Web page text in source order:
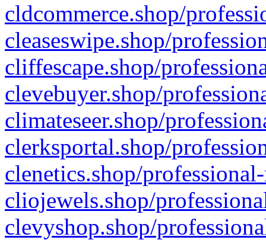
cldcommerce.shop/
cleaseswipe.shop/
cliffescape.shop/
clevebuyer.shop/
climateseer.shop/
clerksportal.shop/
clenetics.shop/
cliojewels.shop/
clevyshop.shop/